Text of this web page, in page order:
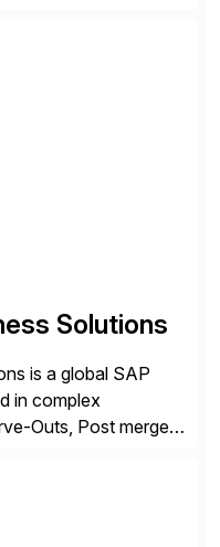
insights
details can
Solutions
is a global SAP
in complex
Outs, Post merger
SAP partner with